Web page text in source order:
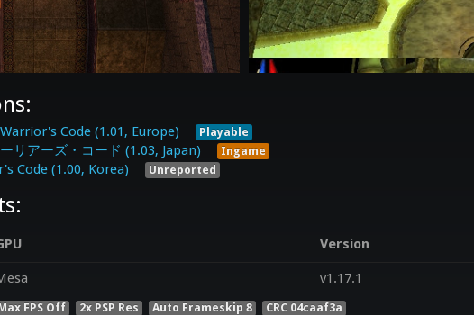
Code (1.01, Europe) Playable
リアーズ・コード (1.03, Japan) Ingame
Code (1.00, Korea) Unreported
Version
v1.17.1
FPS Off 2x PSP Res Auto Frameskip 8 CRC 04caaf3a